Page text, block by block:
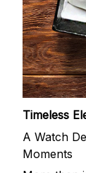
Timeless
A Watch
Moments